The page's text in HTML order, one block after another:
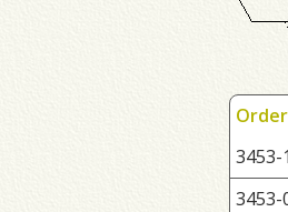
3453-
3453-